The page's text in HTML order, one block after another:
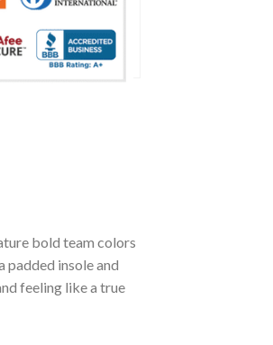
bold team colors
insole and
feeling like a true